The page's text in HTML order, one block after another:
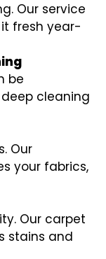
Our service
fresh year-
be
cleaning
Our
your fabrics,
Our carpet
stains and